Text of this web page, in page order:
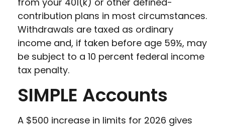
contribution plans in most circumstances.
Withdrawals are taxed as ordinary
income and, if taken before age 59½, may
be subject to a 10 percent federal income
tax penalty.
SIMPLE Accounts
A $500 increase in limits for 2026 gives